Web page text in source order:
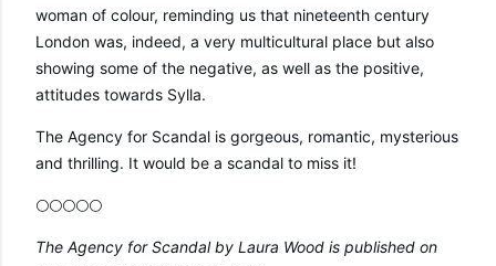
woman of colour, reminding us that nineteenth century
London was, indeed, a very multicultural place but also
showing some of the negative, as well as the positive,
attitudes towards Sylla.
The Agency for Scandal is gorgeous, romantic, mysterious
and thrilling. It would be a scandal to miss it!
🌕🌕🌕🌕🌕
The Agency for Scandal by Laura Wood is published on